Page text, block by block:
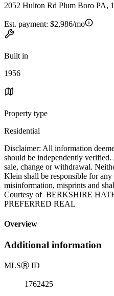
2052 Hulton Rd Plum Boro PA,
Est. payment: $2,986/mo
Built in
1956
Property type
Residential
Disclaimer: All information
should be independently
sale, change or withdrawal.
Klein shall be responsible for
misinformation, misprints and
Courtesy of BERKSHIRE
PREFERRED REAL
Overview
Additional information
MLSⓇ ID
1762425